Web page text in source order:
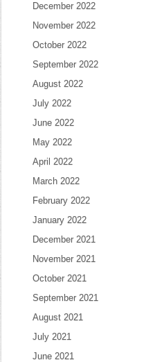
December 2022
November 2022
October 2022
September 2022
August 2022
July 2022
June 2022
May 2022
April 2022
March 2022
February 2022
January 2022
December 2021
November 2021
October 2021
September 2021
August 2021
July 2021
June 2021